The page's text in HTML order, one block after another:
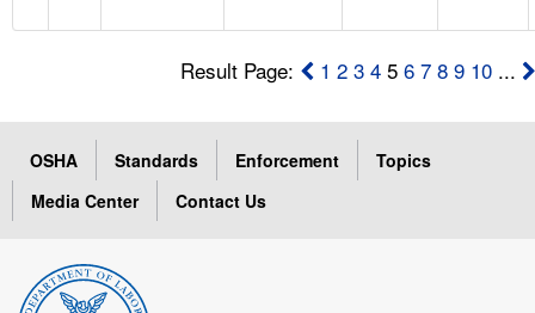
Result Page: 1 2 3 4 56 7 8 9 10 ...
OSHA Standards Enforcement
Topics
Media Center
Contact Us